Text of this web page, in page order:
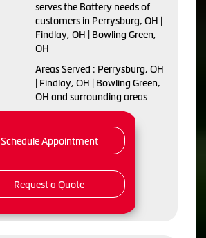
serves the Battery needs of
customers in Perrysburg, OH |
Findlay, OH | Bowling Green,
OH
Areas Served : Perrysburg, OH
| Findlay, OH | Bowling Green,
OH and surrounding areas
Schedule Appointment
Request a Quote